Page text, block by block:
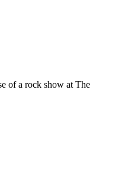
of a rock show at The